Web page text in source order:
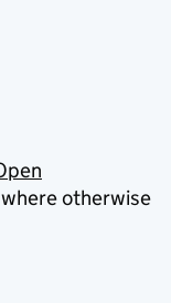
otherwise